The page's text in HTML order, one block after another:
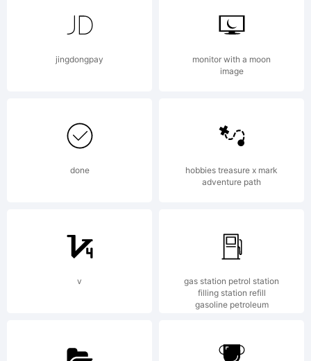
of Stefan
MAC
Rhino.
jingdongpay
monitor with a moon
image
done
hobbies treasure x mark
adventure path
v
gas station petrol station
filling station refill
gasoline petroleum